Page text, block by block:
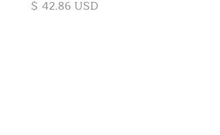
Price
$ 42.86 USD